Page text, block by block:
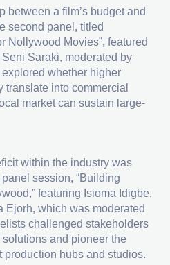
a film’s budget and
second panel, titled
Nollywood Movies”, featured
Saraki, moderated by
whether higher
into commercial
market can sustain large-
within the industry was
session, “Building
featuring Isioma Idigbe,
which was moderated
challenged stakeholders
and pioneer the
hubs and studios.